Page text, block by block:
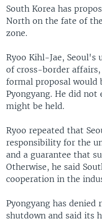
South Korea has
North on the fate of
zone.
Ryoo Kihl-Jae,
of cross-border
formal proposal would
Pyongyang. He did
might be held.
Ryoo repeated that
responsibility for the
and a guarantee that
Otherwise, he said
cooperation in the
Pyongyang has
shutdown and said its